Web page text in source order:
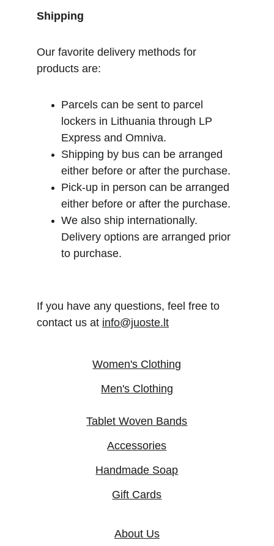
Shipping
Our favorite delivery methods for
products are:
Parcels can be sent to parcel
lockers in Lithuania through LP
Express and Omniva.
Shipping by bus can be arranged
either before or after the purchase.
Pick-up in person can be arranged
either before or after the purchase.
We also ship internationally.
Delivery options are arranged prior
to purchase.
If you have any questions, feel free to
contact us at info@juoste.lt
About Us
Women's Clothing
Men's Clothing
Tablet Woven Bands
Accessories
Handmade Soap
Gift Cards